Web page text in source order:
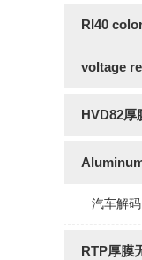
RI40
voltage
HVD82厚
汽车解
RTP厚膜